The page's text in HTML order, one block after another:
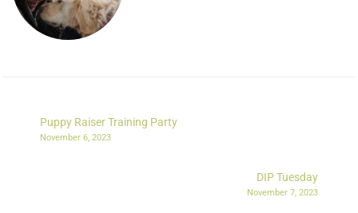
Puppy Raiser Training Party
November 6, 2023
DIP Tuesday
November 7, 2023